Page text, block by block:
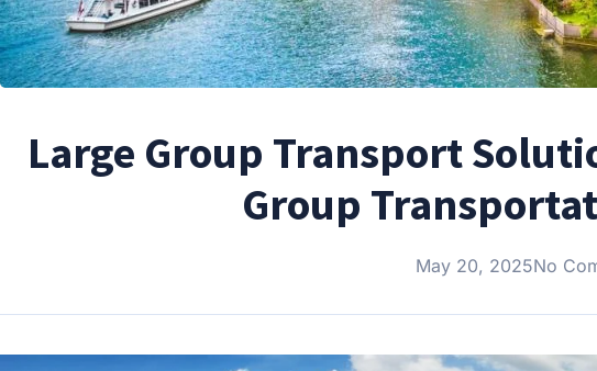
Large Group Transport
Group
May 20, 2025No